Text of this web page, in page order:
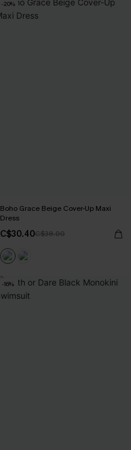
-20%
Boho Grace Beige Cover-Up Maxi
Dress
C$30.40C$38.00
-16%